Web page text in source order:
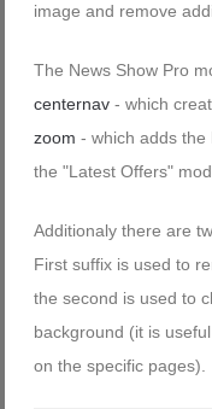
image and remove
The News Show Pro
centernav - which
zoom - which adds
the "Latest Offers"
Additionaly there are
First suffix is used to
the second is used to
background (it is
on the specific pages).